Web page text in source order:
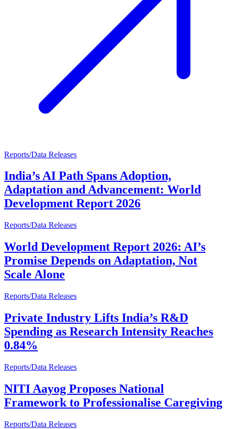
Reports/Data Releases
India’s AI Path Spans Adoption,
Adaptation and Advancement: World
Development Report 2026
Reports/Data Releases
World Development Report 2026: AI’s
Promise Depends on Adaptation, Not
Scale Alone
Reports/Data Releases
Private Industry Lifts India’s R&D
Spending as Research Intensity Reaches
0.84%
Reports/Data Releases
NITI Aayog Proposes National
Framework to Professionalise Caregiving
Reports/Data Releases